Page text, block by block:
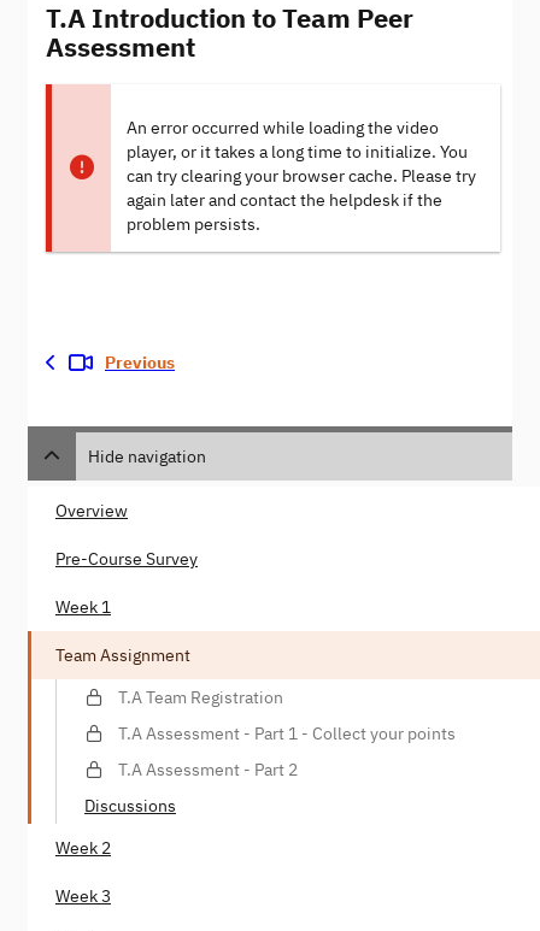
T.A Introduction to Team Peer
Assessment
An error occurred while loading the video
player, or it takes a long time to initialize. You
can try clearing your browser cache. Please try
again later and contact the helpdesk if the
problem persists.
Previous
Hide navigation
Overview
Pre-Course Survey
Week 1
Team Assignment
T.A Team Registration
T.A Assessment - Part 1 - Collect your points
T.A Assessment - Part 2
Discussions
Week 2
Week 3